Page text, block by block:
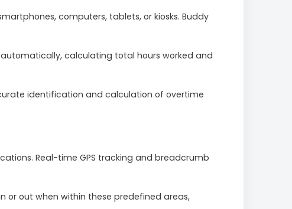
computers, tablets, or kiosks. Buddy
calculating total hours worked and
identification and calculation of overtime
Real-time GPS tracking and breadcrumb
or out when within these predefined areas,